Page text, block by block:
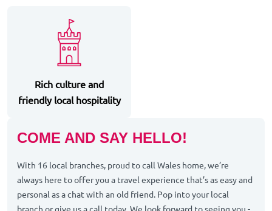
Rich culture and
friendly local hospitality
COME AND SAY HELLO!
With 16 local branches, proud to call Wales home, we’re
always here to offer you a travel experience that’s as easy and
personal as a chat with an old friend. Pop into your local